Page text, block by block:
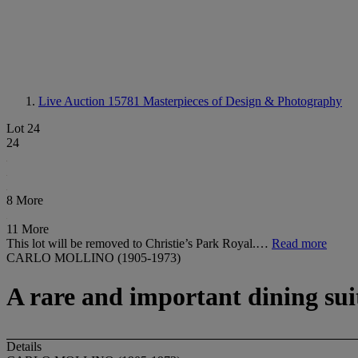
Live Auction 15781 Masterpieces of Design & Photography
Lot 24
24
8 More
11 More
This lot will be removed to Christie’s Park Royal.… Read more
CARLO MOLLINO (1905-1973)
A rare and important dining
Details